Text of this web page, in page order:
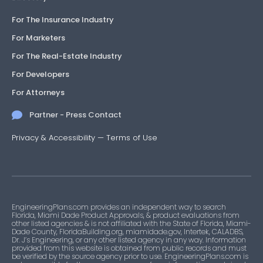
For The Insurance Industry
For Marketers
For The Real-Estate Industry
For Developers
For Attorneys
Partner - Press Contact
Privacy & Accessibility — Terms of Use
EngineeringPlans.com provides an independent way to search
Florida, Miami Dade Product Approvals, & product evaluations from
other listed agencies & is not affiliated with the State of Florida, Miami-
Dade County, FloridaBuilding.org, miamidade.gov, Intertek, CALADBS,
Dr. J’s Engineering, or any other listed agency in any way. Information
provided from this website is obtained from public records and must
be verified by the source agency prior to use. EngineeringPlans.com is